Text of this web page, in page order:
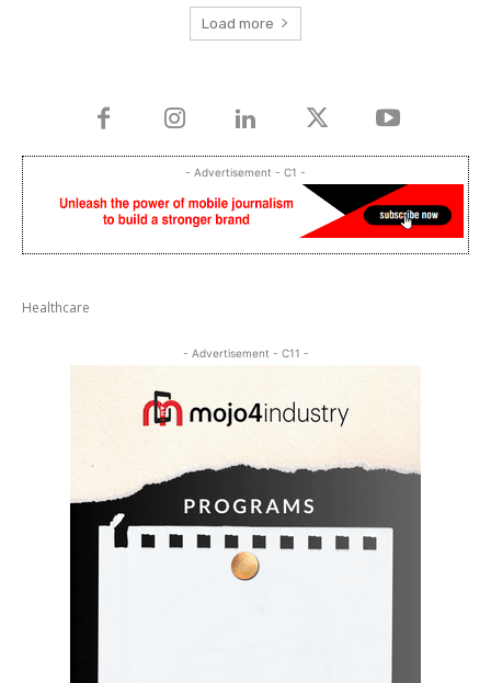
Load more
- Advertisement - C1 -
Healthcare
- Advertisement - C11 -